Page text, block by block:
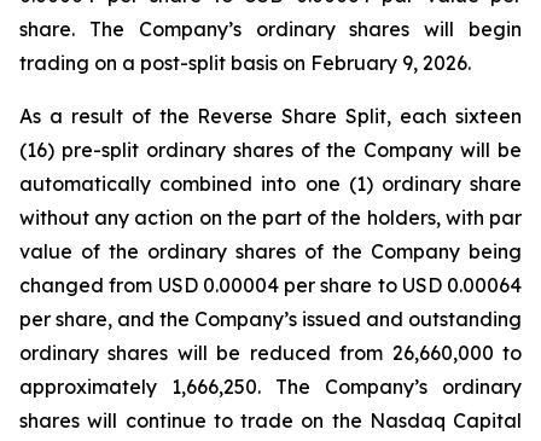
share. The Company’s ordinary shares will begin
trading on a post-split basis on February 9, 2026.
As a result of the Reverse Share Split, each sixteen
(16) pre-split ordinary shares of the Company will be
automatically combined into one (1) ordinary share
without any action on the part of the holders, with par
value of the ordinary shares of the Company being
changed from USD 0.00004 per share to USD 0.00064
per share, and the Company’s issued and outstanding
ordinary shares will be reduced from 26,660,000 to
approximately 1,666,250. The Company’s ordinary
shares will continue to trade on the Nasdaq Capital